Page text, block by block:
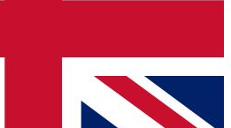
and offers from other Future